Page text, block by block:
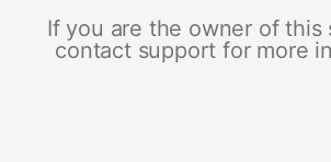
If you are the owner of this
contact support for more